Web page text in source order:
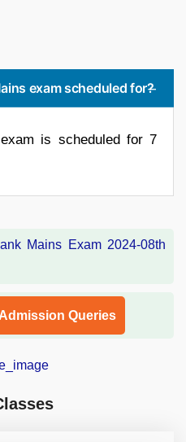
exam scheduled for?
is scheduled for 7
Queries